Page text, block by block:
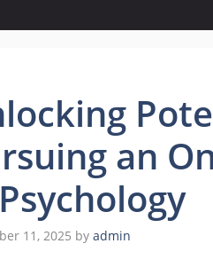
an
11, 2025 by admin